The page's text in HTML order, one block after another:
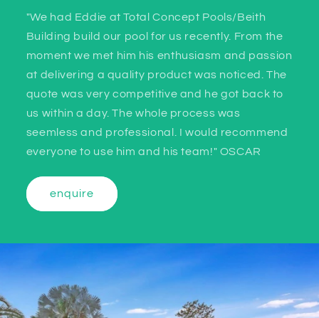
"We had Eddie at Total Concept Pools/Beith
Building build our pool for us recently. From the
moment we met him his enthusiasm and passion
at delivering a quality product was noticed. The
quote was very competitive and he got back to
us within a day. The whole process was
seemless and professional. I would recommend
everyone to use him and his team!" OSCAR
enquire